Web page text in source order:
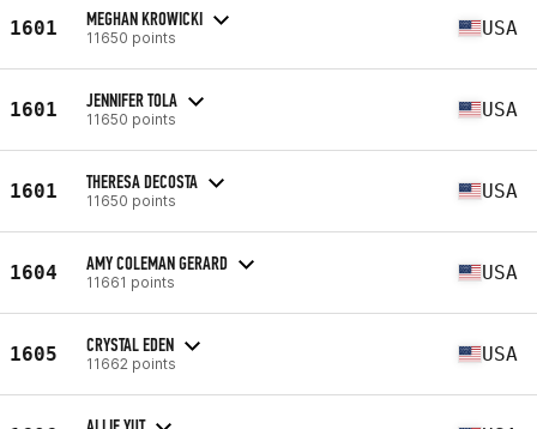
1601 MEGHAN KROWICKI
11650 points USA
1601 JENNIFER TOLA
11650 points USA
1601 THERESA DECOSTA
11650 points USA
1604 AMY COLEMAN GERARD
11661 points USA
1605 CRYSTAL EDEN
11662 points USA